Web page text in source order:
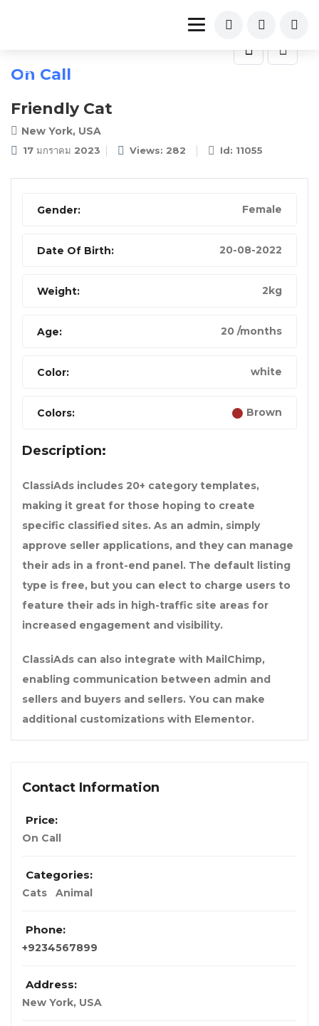
On Call
Friendly Cat
New York, USA
17 มกราคม 2023 Views: 282 Id: 11055
Gender: Female
Date Of Birth: 20-08-2022
Weight: 2kg
Age: 20 /months
Color: white
Colors: Brown
Description:
ClassiAds includes 20+ category templates,
making it great for those hoping to create
specific classified sites. As an admin, simply
approve seller applications, and they can manage
their ads in a front-end panel. The default listing
type is free, but you can elect to charge users to
feature their ads in high-traffic site areas for
increased engagement and visibility.
ClassiAds can also integrate with MailChimp,
enabling communication between admin and
sellers and buyers and sellers. You can make
additional customizations with Elementor.
Contact Information
Price:
On Call
Categories:
Cats Animal
Phone:
+9234567899
Address:
New York, USA